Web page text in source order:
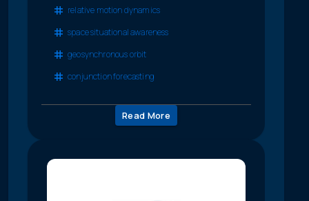
relative motion dynamics
space situational awareness
geosynchronous orbit
conjunction forecasting
Read More